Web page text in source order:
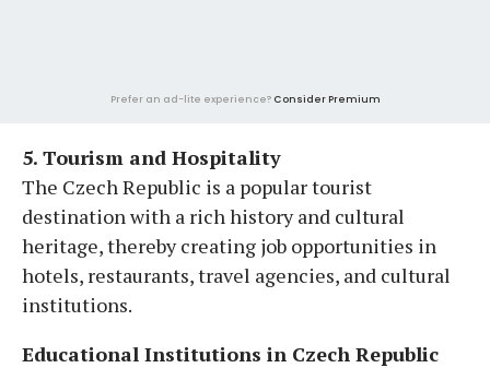
Prefer an ad-lite experience? Consider Premium
5. Tourism and Hospitality
The Czech Republic is a popular tourist
destination with a rich history and cultural
heritage, thereby creating job opportunities in
hotels, restaurants, travel agencies, and cultural
institutions.
Educational Institutions in Czech Republic